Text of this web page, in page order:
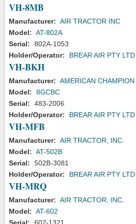
VH-8MB
Manufacturer: AIR TRACTOR INC
Model: AT-802A
Serial:
802A-1053
Holder/Operator:
BREAR AIR PTY LTD
VH-BKH
Manufacturer: AMERICAN
Model:
8GCBC
Serial:
483-2006
Holder/Operator:
BREAR AIR PTY LTD
VH-MFB
Manufacturer: AIR TRACTOR, INC.
Model: AT-502B
Serial:
502B-3081
Holder/Operator:
BREAR AIR PTY LTD
VH-MRQ
Manufacturer: AIR TRACTOR, INC.
Model: AT-602